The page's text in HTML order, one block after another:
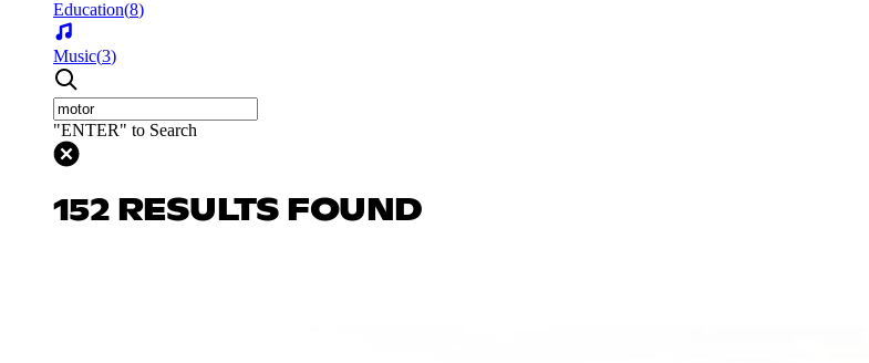
Education(8)
Music(3)
"ENTER" to Search
152 RESULTS FOUND